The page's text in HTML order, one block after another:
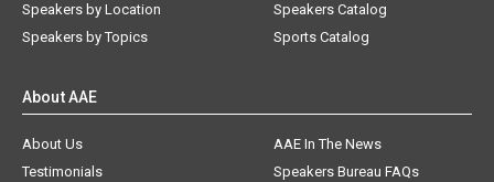
Speakers by Location
Speakers by Topics
Speakers Catalog
Sports Catalog
About AAE
About Us
AAE In The News
Testimonials
Speakers Bureau FAQs